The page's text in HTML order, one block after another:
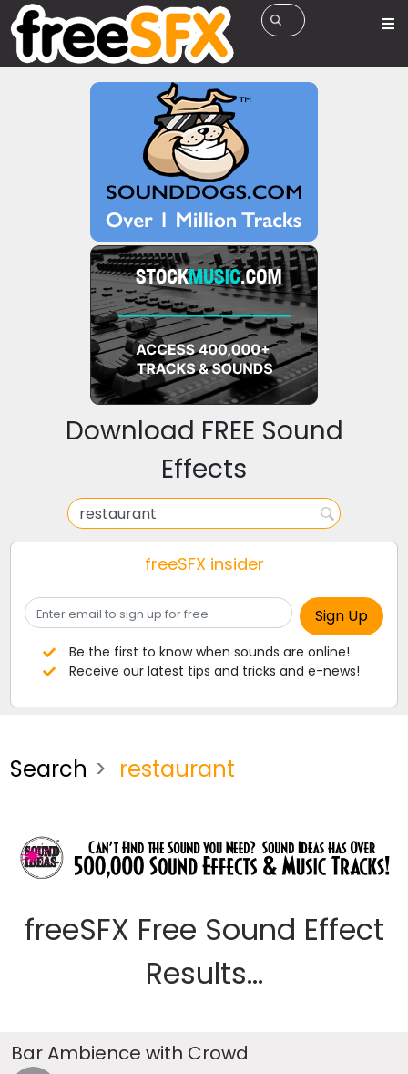
Download FREE Sound
Effects
freeSFX insider
Be the first to know when sounds are online!
Receive our latest tips and tricks and e-news!
Search restaurant
freeSFX Free Sound Effect
Results...
Bar Ambience with Crowd